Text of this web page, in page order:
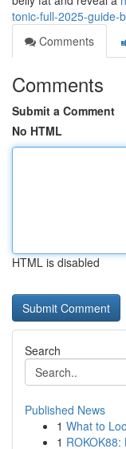
tonic-full-2025-guide-
Comments
Comments
Submit a Comment
No HTML
HTML is disabled
Search
Published News
1 What to
1